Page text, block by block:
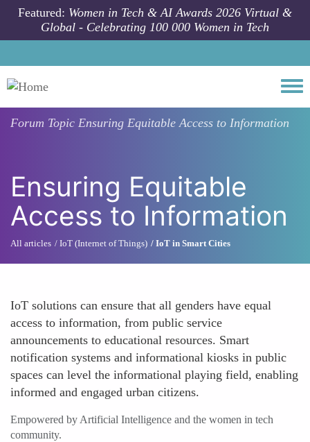
Skip to main content
Featured: Women in Tech & AI Awards 2026 Virtual &
Global - Celebrating 100 000 Women in Tech
Forum Topic Ensuring Equitable Access to Information
Ensuring Equitable
Access to Information
All articles IoT (Internet of Things) IoT in Smart Cities
IoT solutions can ensure that all genders have equal
access to information, from public service
announcements to educational resources. Smart
notification systems and informational kiosks in public
spaces can level the informational playing field, enabling
informed and engaged urban citizens.
Empowered by Artificial Intelligence and the women in tech
community.